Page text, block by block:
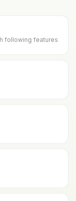
following features